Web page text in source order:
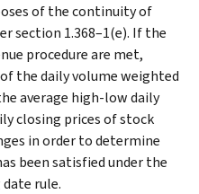
of the continuity of
section 1.368–1(e). If the
procedure are met,
the daily volume weighted
average high-low daily
closing prices of stock
in order to determine
been satisfied under the
rule.